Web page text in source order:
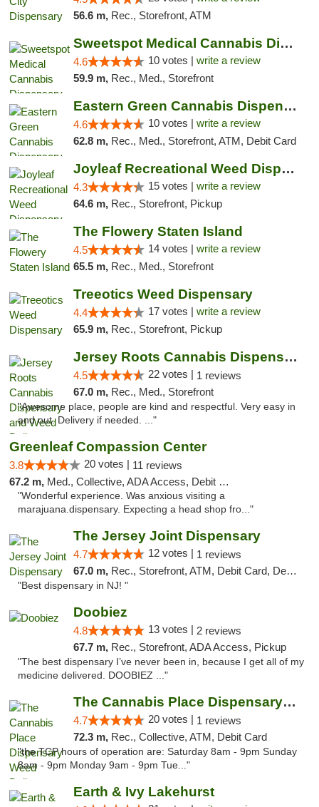
56.6 m, Rec., Storefront, ATM
Sweetspot Medical Cannabis Dispensary Voor...
4.6 10 votes | write a review
59.9 m, Rec., Med., Storefront
Eastern Green Cannabis Dispensary Voorhees
4.6 10 votes | write a review
62.8 m, Rec., Med., Storefront, ATM, Debit Card
Joyleaf Recreational Weed Dispensary Roselle
4.3 15 votes | write a review
64.6 m, Rec., Storefront, Pickup
The Flowery Staten Island
4.5 14 votes | write a review
65.5 m, Rec., Med., Storefront
Treeotics Weed Dispensary
4.4 17 votes | write a review
65.9 m, Rec., Storefront, Pickup
Jersey Roots Cannabis Dispensary and Weed ...
4.5 22 votes | 1 reviews
67.0 m, Rec., Med., Storefront
"Awesome place, people are kind and respectful. Very easy in
and out. Delivery if needed. ..."
Greenleaf Compassion Center
3.8 20 votes | 11 reviews
67.2 m, Med., Collective, ADA Access, Debit Card
"Wonderful experience. Was anxious visiting a
marajuana.dispensary. Expecting a head shop fro..."
The Jersey Joint Dispensary
4.7 12 votes | 1 reviews
67.0 m, Rec., Storefront, ATM, Debit Card, Delivery, Pickup
"Best dispensary in NJ! "
Doobiez
4.8 13 votes | 2 reviews
67.7 m, Rec., Storefront, ADA Access, Pickup
"The best dispensary I’ve never been in, because I get all of my
medicine delivered. DOOBIEZ ..."
The Cannabis Place Dispensary Weed Deliver...
4.7 20 votes | 1 reviews
72.3 m, Rec., Collective, ATM, Debit Card
"the TCP hours of operation are: Saturday 8am - 9pm Sunday
8am - 9pm Monday 9am - 9pm Tue..."
Earth & Ivy Lakehurst